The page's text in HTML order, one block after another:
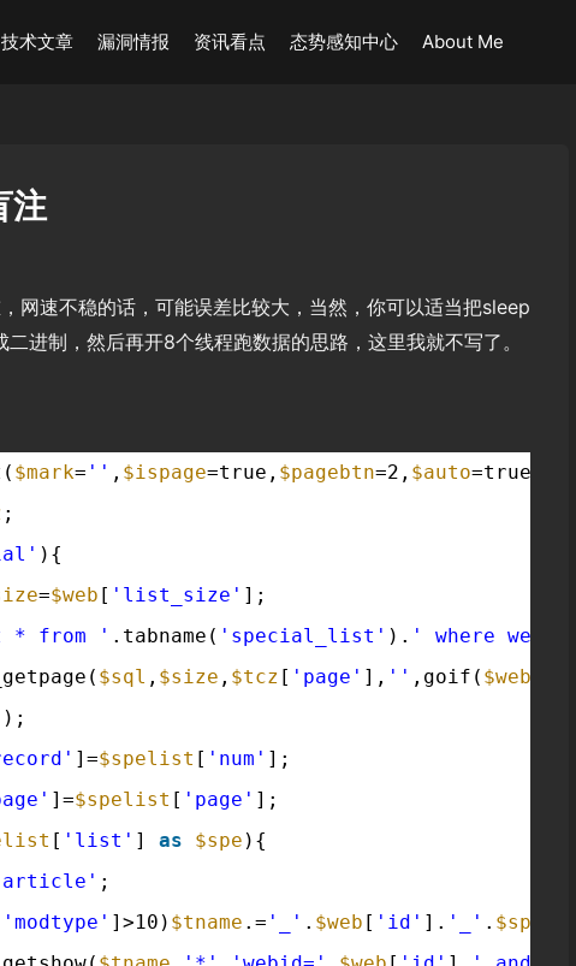
技术文章 漏洞情报 资讯看点 态势感知中心 About Me
注
网速不稳的话，可能误差比较大，当然，你可以适当把sleep
进制，然后再开8个线程跑数据的思路，这里我就不写了。
$mark= '' , $ispage=true, $pagebtn=2, $auto=true,
;
){
=$web [ 'list_size' ];
* from ' .tabname( 'special_list' ). ' where
$sql , $size , $tcz [ 'page' ], '' ,goif( $web
]=$spelist [ 'num' ];
]=$spelist [ 'page' ];
[ 'list' ] as $spe ){
;
'modtype' ]>10) $tname .= '_' . $web [ 'id' ]. '_' . $spe